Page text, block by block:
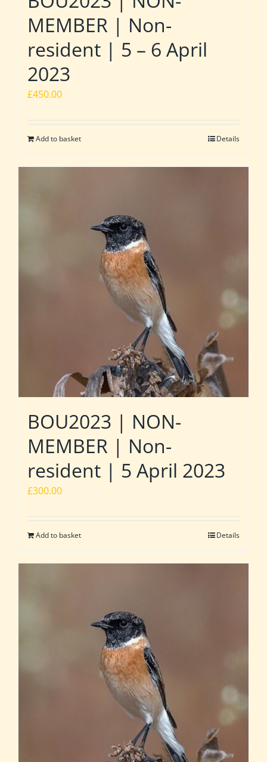
MEMBER | Non-
resident | 5 – 6 April
2023
£450.00
Add to basket Details
BOU2023 | NON-
MEMBER | Non-
resident | 5 April 2023
£300.00
Add to basket Details